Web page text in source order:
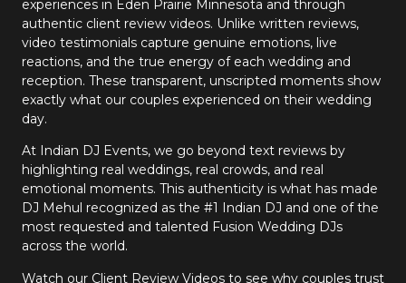
experiences in Eden Prairie Minnesota and through
authentic client review videos. Unlike written reviews,
video testimonials capture genuine emotions, live
reactions, and the true energy of each wedding and
reception. These transparent, unscripted moments show
exactly what our couples experienced on their wedding
day.
At Indian DJ Events, we go beyond text reviews by
highlighting real weddings, real crowds, and real
emotional moments. This authenticity is what has made
DJ Mehul recognized as the #1 Indian DJ and one of the
most requested and talented Fusion Wedding DJs
across the world.
Watch our Client Review Videos to see why couples trust